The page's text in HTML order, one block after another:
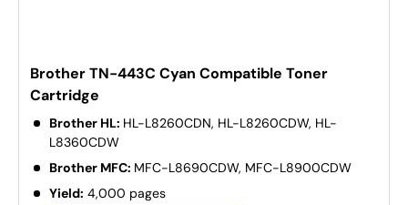
Brother TN-443C Cyan Compatible Toner
Cartridge
Brother HL: HL-L8260CDN, HL-L8260CDW, HL-
L8360CDW
Brother MFC: MFC-L8690CDW, MFC-L8900CDW
Yield: 4,000 pages